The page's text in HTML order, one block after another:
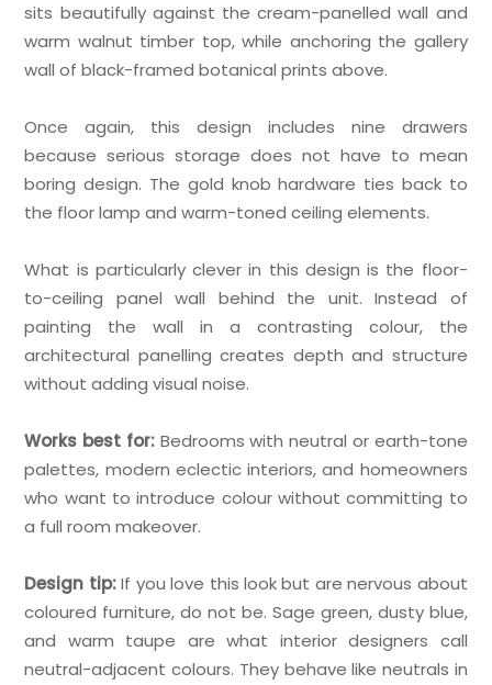
sits beautifully against the cream-panelled wall and
warm walnut timber top, while anchoring the gallery
wall of black-framed botanical prints above.
Once again, this design includes nine drawers
because serious storage does not have to mean
boring design. The gold knob hardware ties back to
the floor lamp and warm-toned ceiling elements.
What is particularly clever in this design is the floor-
to-ceiling panel wall behind the unit. Instead of
painting the wall in a contrasting colour, the
architectural panelling creates depth and structure
without adding visual noise.
Works best for:Bedrooms with neutral or earth-tone
palettes, modern eclectic interiors, and homeowners
who want to introduce colour without committing to
a full room makeover.
Design tip:If you love this look but are nervous about
coloured furniture, do not be. Sage green, dusty blue,
and warm taupe are what interior designers call
neutral-adjacent colours. They behave like neutrals in